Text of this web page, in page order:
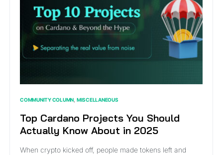
COMMUNITY COLUMN MISCELLANEOUS
Top Cardano Projects You Should
Actually Know About in 2025
When crypto kicked off, people made tokens left and